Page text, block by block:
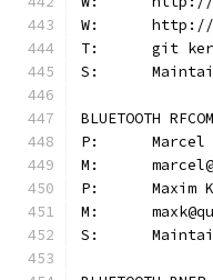
W:
T:	git
S:
BLUETOOTH
P:
M:
P:
M:
S: